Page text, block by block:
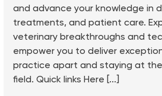
and advance your knowledge in
treatments, and patient care.
veterinary breakthroughs and
empower you to deliver
practice apart and staying at
field. Quick links Here [...]